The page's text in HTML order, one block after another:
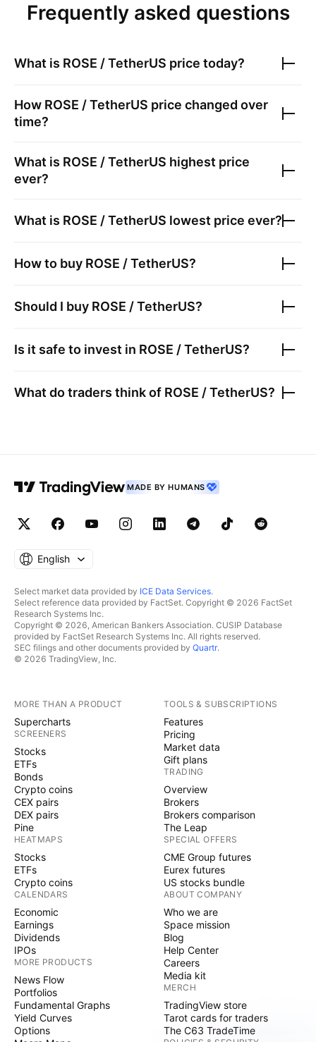
Frequently asked questions
What is ROSE / TetherUS price today?
How ROSE / TetherUS price changed over
time?
What is ROSE / TetherUS highest price
ever?
What is ROSE / TetherUS lowest price ever?
How to buy ROSE / TetherUS?
Should I buy ROSE / TetherUS?
Is it safe to invest in ROSE / TetherUS?
What do traders think of ROSE / TetherUS?
MADE BY HUMANS
English
Select market data provided by ICE Data Services.
Select reference data provided by FactSet. Copyright © 2026 FactSet
Research Systems Inc.
Copyright © 2026, American Bankers Association. CUSIP Database
provided by FactSet Research Systems Inc. All rights reserved.
SEC filings and other documents provided by Quartr.
© 2026 TradingView, Inc.
MORE THAN A PRODUCT
Supercharts
SCREENERS
Stocks
ETFs
Bonds
Crypto coins
CEX pairs
DEX pairs
Pine
HEATMAPS
Stocks
ETFs
Crypto coins
CALENDARS
Economic
Earnings
Dividends
IPOs
MORE PRODUCTS
News Flow
Portfolios
Fundamental Graphs
Yield Curves
Options
TOOLS & SUBSCRIPTIONS
Features
Pricing
Market data
Gift plans
TRADING
Overview
Brokers
Brokers comparison
The Leap
SPECIAL OFFERS
CME Group futures
Eurex futures
US stocks bundle
ABOUT COMPANY
Who we are
Space mission
Blog
Help Center
Careers
Media kit
MERCH
TradingView store
Tarot cards for traders
The C63 TradeTime